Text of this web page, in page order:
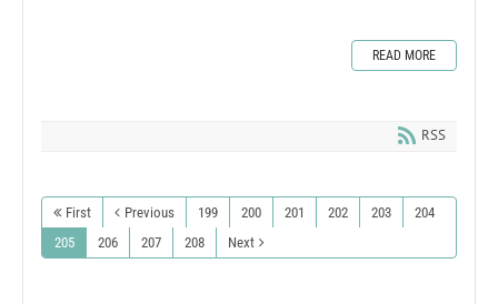
READ MORE
RSS
First Previous 199 200 201 202 203
204
205
206 207 208 Next